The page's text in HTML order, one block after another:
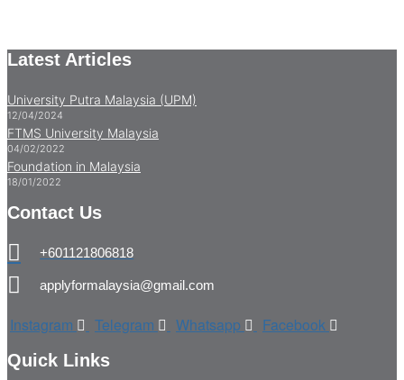
Latest Articles
University Putra Malaysia (UPM)
12/04/2024
FTMS University Malaysia
04/02/2022
Foundation in Malaysia
18/01/2022
Contact Us
+601121806818
applyformalaysia@gmail.com
Instagram Telegram Whatsapp Facebook
Quick Links